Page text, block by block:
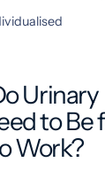
Urinary
to Be
Work?